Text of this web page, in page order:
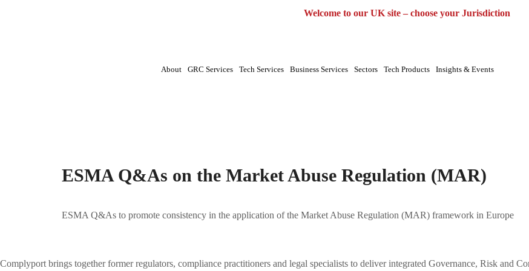
UK EUUAE Global
Welcome to our UK site – choose your Jurisdiction
About GRC Services Tech Services Business Services Sectors Tech Products Insights & Events
ESMA Q&As on the Market Abuse Regulation (MAR)
ESMA Q&As to promote consistency in the application of the Market Abuse Regulation (MAR) framework in Europe
Complyport brings together former regulators, compliance practitioners and legal specialists to deliver integrated Governance, Risk and